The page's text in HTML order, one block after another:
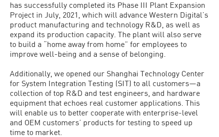
has successfully completed its Phase III Plant Expansion
Project in July, 2021, which will advance Western Digital’s
product manufacturing and technology R&D, as well as
expand its production capacity. The plant will also serve
to build a “home away from home” for employees to
improve well-being and a sense of belonging.
Additionally, we opened our Shanghai Technology Center
for System Integration Testing (SIT) to all customers—a
collection of top R&D and test engineers, and hardware
equipment that echoes real customer applications. This
will enable us to better cooperate with enterprise-level
and OEM customers’ products for testing to speed up
time to market.